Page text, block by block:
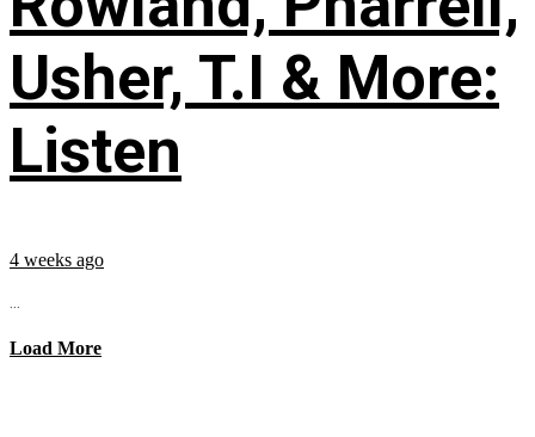
Usher, T.I & More:
Listen
4 weeks ago
...
Load More